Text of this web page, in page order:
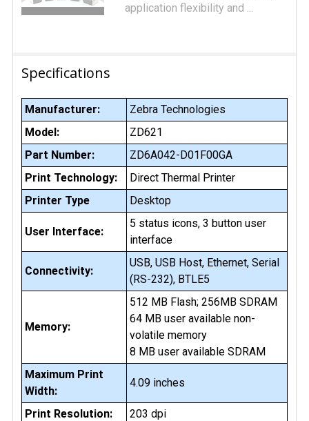
application flexibility and ...
Specifications
Manufacturer:
Zebra Technologies
Model:
ZD621
Part Number:
ZD6A042-D01F00GA
Print Technology:
Direct Thermal Printer
Printer Type
Desktop
User Interface:
5 status icons, 3 button user
interface
Connectivity:
USB, USB Host, Ethernet, Serial
(RS-232), BTLE5
Memory:
512 MB Flash; 256MB SDRAM
64 MB user available non-
volatile memory
8 MB user available SDRAM
Maximum Print
Width:
4.09 inches
Print Resolution:
203 dpi